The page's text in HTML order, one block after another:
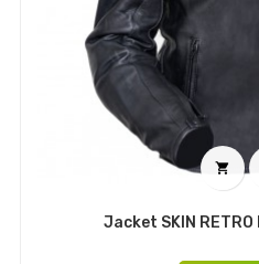

Jacket SKIN RETRO